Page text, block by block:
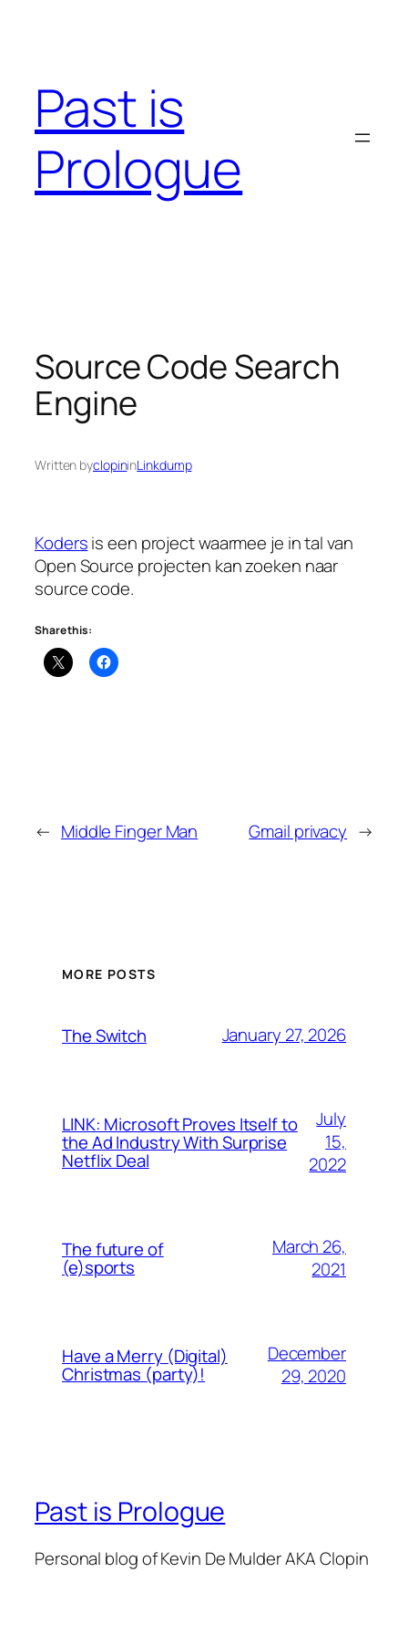
Past is
Prologue
Source Code Search
Engine
Written byclopininLinkdump
Kodersis een project waarmee je in tal van
Open Source projecten kan zoeken naar
source code.
Share this:
← Middle Finger Man Gmail privacy →
MORE POSTS
The Switch January 27, 2026
LINK: Microsoft Proves Itself to
the Ad Industry With Surprise
Netflix Deal
July
15,
2022
The future of
(e)sports
March 26,
2021
Have a Merry (Digital)
Christmas (party)!
December
29, 2020
Past is Prologue
Personal blog of Kevin De Mulder AKA Clopin